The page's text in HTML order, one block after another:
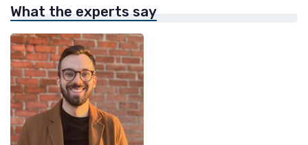
What the experts say